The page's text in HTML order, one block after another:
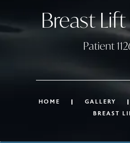
Breast
Patient
HOME GALLERY
BREAST